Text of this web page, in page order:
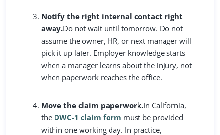
Notify the right internal contact right
away.Do not wait until tomorrow. Do not
assume the owner, HR, or next manager will
pick it up later. Employer knowledge starts
when a manager learns about the injury, not
when paperwork reaches the office.
Move the claim paperwork.In California,
the DWC-1 claim form must be provided
within one working day. In practice,